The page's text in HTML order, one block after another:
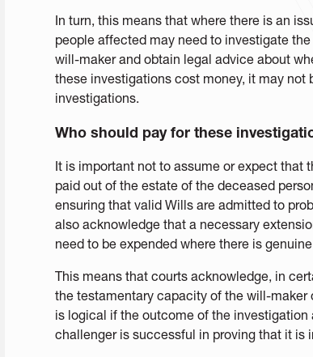
In turn, this means that where there is an
people affected may need to investigate
will-maker and obtain legal advice about
these investigations cost money, it may
investigations.
Who should pay for these
It is important not to assume or expect
paid out of the estate of the deceased
ensuring that valid Wills are admitted to
also acknowledge that a necessary
need to be expended where there is
This means that courts acknowledge, in
the testamentary capacity of the will-maker
is logical if the outcome of the
challenger is successful in proving that it is